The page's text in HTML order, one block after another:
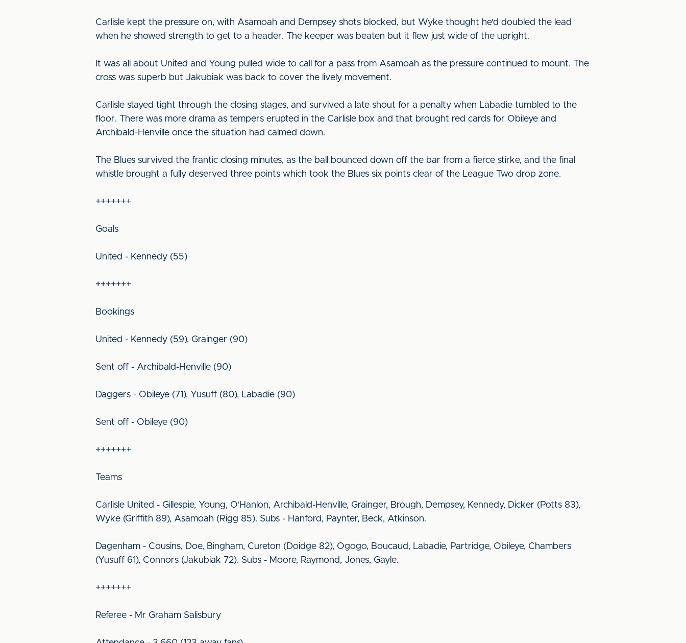
Carlisle kept the pressure on, with Asamoah and Dempsey shots blocked, but Wyke thought he'd doubled the lead
when he showed strength to get to a header. The keeper was beaten but it flew just wide of the upright.
It was all about United and Young pulled wide to call for a pass from Asamoah as the pressure continued to mount. The
cross was superb but Jakubiak was back to cover the lively movement.
Carlisle stayed tight through the closing stages, and survived a late shout for a penalty when Labadie tumbled to the
floor. There was more drama as tempers erupted in the Carlisle box and that brought red cards for Obileye and
Archibald-Henville once the situation had calmed down.
The Blues survived the frantic closing minutes, as the ball bounced down off the bar from a fierce stirke, and the final
whistle brought a fully deserved three points which took the Blues six points clear of the League Two drop zone.
+++++++
Goals
United - Kennedy (55)
+++++++
Bookings
United - Kennedy (59), Grainger (90)
Sent off - Archibald-Henville (90)
Daggers - Obileye (71), Yusuff (80), Labadie (90)
Sent off - Obileye (90)
+++++++
Teams
Carlisle United - Gillespie, Young, O'Hanlon, Archibald-Henville, Grainger, Brough, Dempsey, Kennedy, Dicker (Potts 83),
Wyke (Griffith 89), Asamoah (Rigg 85). Subs - Hanford, Paynter, Beck, Atkinson.
Dagenham - Cousins, Doe, Bingham, Cureton (Doidge 82), Ogogo, Boucaud, Labadie, Partridge, Obileye, Chambers
(Yusuff 61), Connors (Jakubiak 72). Subs - Moore, Raymond, Jones, Gayle.
+++++++
Referee - Mr Graham Salisbury